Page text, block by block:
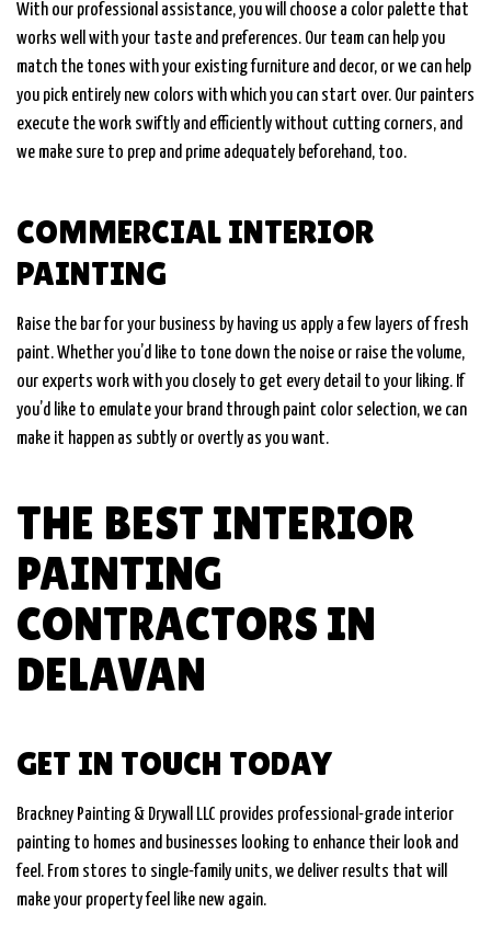
With our professional assistance, you will choose a color palette that
works well with your taste and preferences. Our team can help you
match the tones with your existing furniture and decor, or we can help
you pick entirely new colors with which you can start over. Our painters
execute the work swiftly and efficiently without cutting corners, and
we make sure to prep and prime adequately beforehand, too.
COMMERCIAL INTERIOR
PAINTING
Raise the bar for your business by having us apply a few layers of fresh
paint. Whether you’d like to tone down the noise or raise the volume,
our experts work with you closely to get every detail to your liking. If
you’d like to emulate your brand through paint color selection, we can
make it happen as subtly or overtly as you want.
THE BEST INTERIOR
PAINTING
CONTRACTORS IN
DELAVAN
GET IN TOUCH TODAY
Brackney Painting & Drywall LLC provides professional-grade interior
painting to homes and businesses looking to enhance their look and
feel. From stores to single-family units, we deliver results that will
make your property feel like new again.